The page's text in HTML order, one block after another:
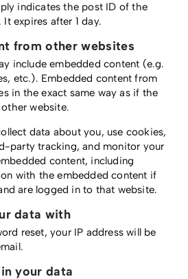
indicates the post ID of the
expires after 1 day.
from other websites
include embedded content (e.g.
etc.). Embedded content from
in the exact same way as if the
website.
data about you, use cookies,
party tracking, and monitor your
content, including
with the embedded content if
are logged in to that website.
data with
reset, your IP address will be
your data